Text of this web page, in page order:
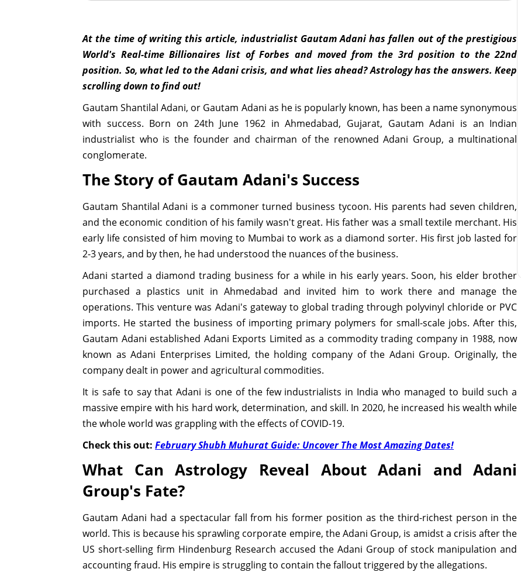
At the time of writing this article, industrialist Gautam Adani has fallen out of the prestigious
World's Real-time Billionaires list of Forbes and moved from the 3rd position to the 22nd
position. So, what led to the Adani crisis, and what lies ahead? Astrology has the answers. Keep
scrolling down to find out!
Gautam Shantilal Adani, or Gautam Adani as he is popularly known, has been a name synonymous
with success. Born on 24th June 1962 in Ahmedabad, Gujarat, Gautam Adani is an Indian
industrialist who is the founder and chairman of the renowned Adani Group, a multinational
conglomerate.
The Story of Gautam Adani's Success
Gautam Shantilal Adani is a commoner turned business tycoon. His parents had seven children,
and the economic condition of his family wasn't great. His father was a small textile merchant. His
early life consisted of him moving to Mumbai to work as a diamond sorter. His first job lasted for
2-3 years, and by then, he had understood the nuances of the business.
Adani started a diamond trading business for a while in his early years. Soon, his elder brother
purchased a plastics unit in Ahmedabad and invited him to work there and manage the
operations. This venture was Adani's gateway to global trading through polyvinyl chloride or PVC
imports. He started the business of importing primary polymers for small-scale jobs. After this,
Gautam Adani established Adani Exports Limited as a commodity trading company in 1988, now
known as Adani Enterprises Limited, the holding company of the Adani Group. Originally, the
company dealt in power and agricultural commodities.
It is safe to say that Adani is one of the few industrialists in India who managed to build such a
massive empire with his hard work, determination, and skill. In 2020, he increased his wealth while
the whole world was grappling with the effects of COVID-19.
Check this out:February Shubh Muhurat Guide: Uncover The Most Amazing Dates!
What Can Astrology Reveal About Adani and Adani
Group's Fate?
Gautam Adani had a spectacular fall from his former position as the third-richest person in the
world. This is because his sprawling corporate empire, the Adani Group, is amidst a crisis after the
US short-selling firm Hindenburg Research accused the Adani Group of stock manipulation and
accounting fraud. His empire is struggling to contain the fallout triggered by the allegations.